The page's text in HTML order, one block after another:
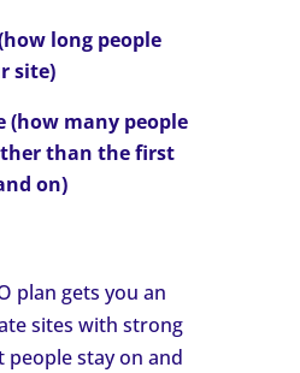
long people
site)
(how many people
than the first
on)
plan gets you an
sites with strong
people stay on and